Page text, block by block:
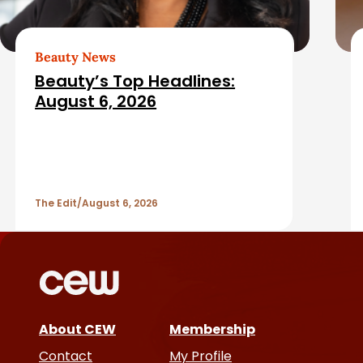
e
i
Beauty News
Beauty’s Top Headlines:
August 6, 2026
The Edit August 6, 2026
About CEW
Contact
Membership
My Profile